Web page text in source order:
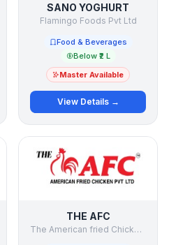
SANO YOGHURT
Flamingo Foods Pvt Ltd
Food & Beverages
Below ₹2 L
Master Available
View Details →
THE AFC
The American fried Chicken Pvt Ltd